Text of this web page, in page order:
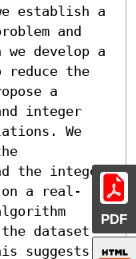
PDF
establish a
and
we develop a
reduce the
a
integer
We
the integer
on a real-
dataset
suggests